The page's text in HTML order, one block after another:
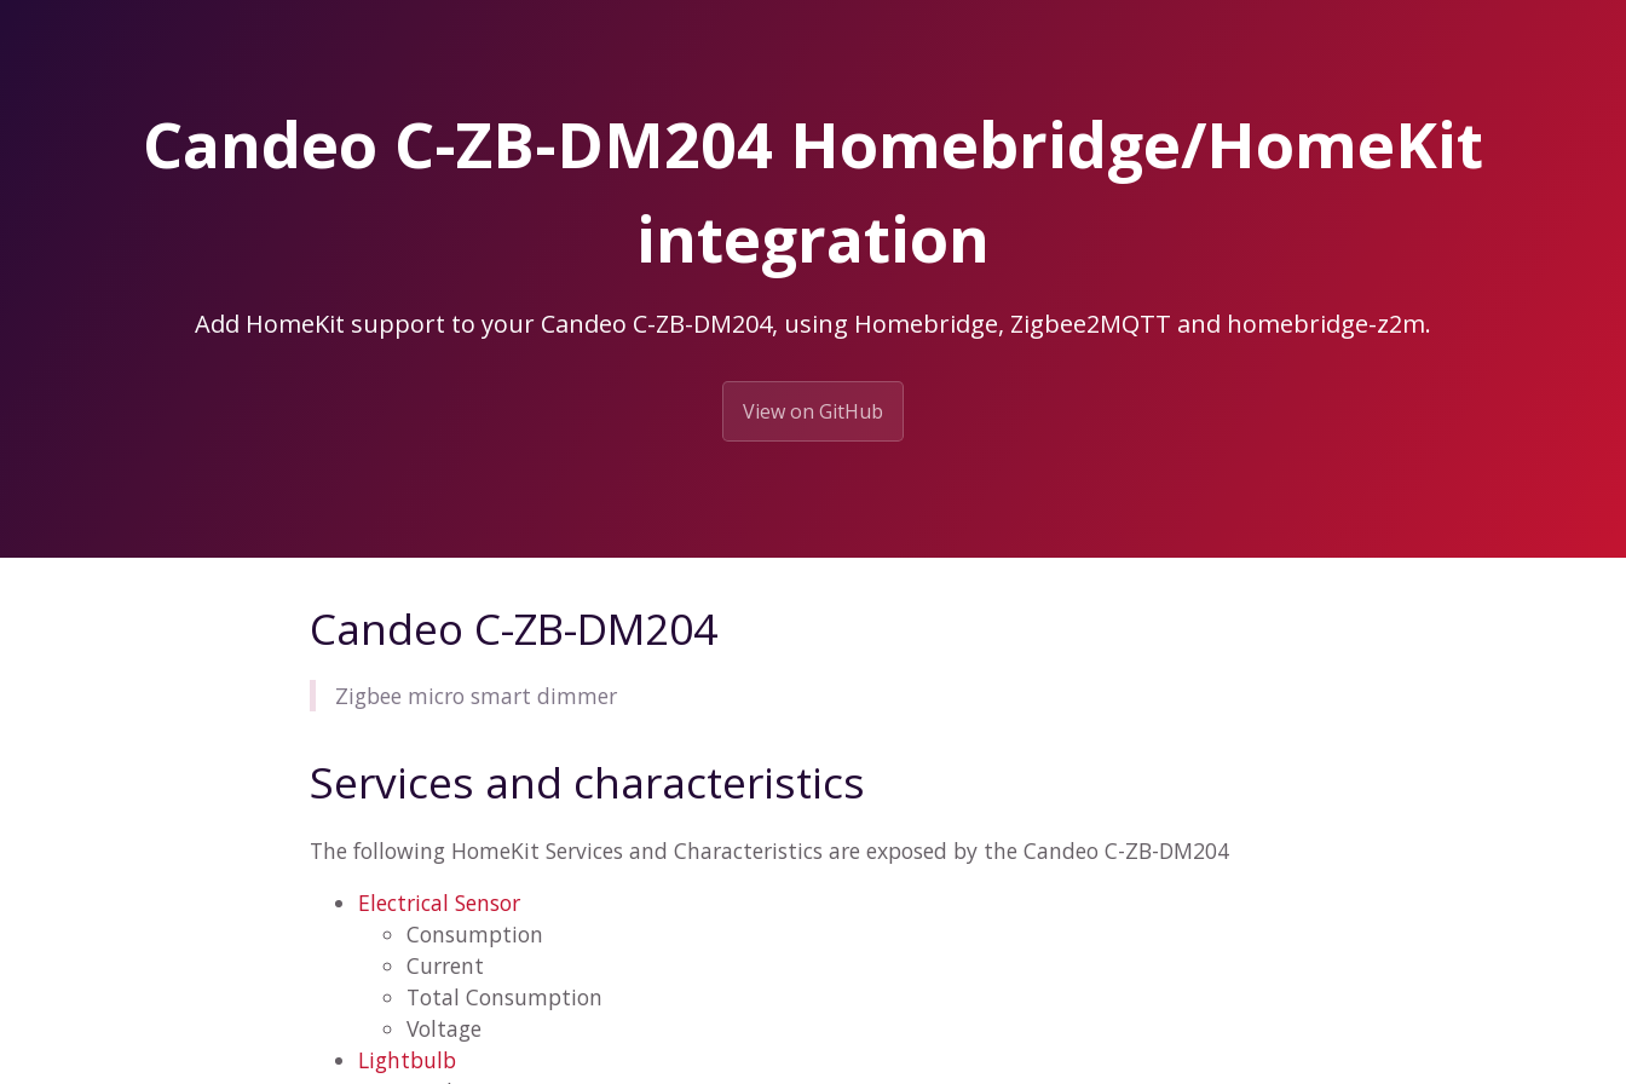
Candeo C-ZB-DM204 Homebridge/HomeKit
integration
Add HomeKit support to your Candeo C-ZB-DM204, using Homebridge, Zigbee2MQTT and homebridge-z2m.
View on GitHub
Candeo C-ZB-DM204
Zigbee micro smart dimmer
Services and characteristics
The following HomeKit Services and Characteristics are exposed by the Candeo C-ZB-DM204
Electrical Sensor
Consumption
Current
Total Consumption
Voltage
Lightbulb